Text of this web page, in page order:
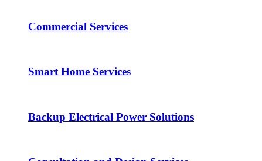
Commercial Services
Smart Home Services
Backup Electrical Power Solutions